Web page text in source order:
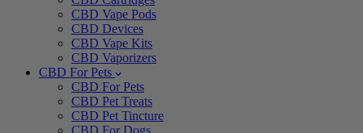
CBD Vape Pods
CBD Devices
CBD Vape Kits
CBD Vaporizers
CBD For Pets
CBD For Pets
CBD Pet Treats
CBD Pet Tincture
CBD For Dogs